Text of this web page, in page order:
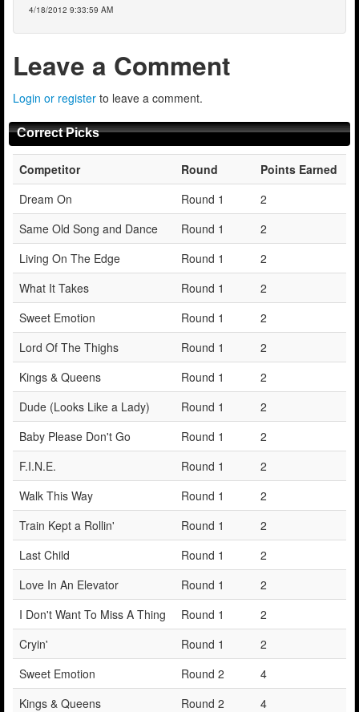
4/18/2012 9:33:59 AM
Leave a Comment
Login or register to leave a comment.
Correct Picks
Competitor Round
Points Earned
Dream On
Round 1
2
Same Old Song and Dance
Round 1
2
Living On The Edge
Round 1
2
What It Takes
Round 1
2
Sweet Emotion
Round 1
2
Lord Of The Thighs
Round 1
2
Kings & Queens
Round 1
2
Dude (Looks Like a Lady)
Round 1
2
Baby Please Don't Go
Round 1
2
F.I.N.E.
Round 1
2
Walk This Way
Round 1
2
Train Kept a Rollin'
Round 1
2
Last Child
Round 1
2
Love In An Elevator
Round 1
2
I Don't Want To Miss A Thing
Round 1
2
Cryin'
Round 1
2
Sweet Emotion
Round 2
4
Kings & Queens
Round 2
4